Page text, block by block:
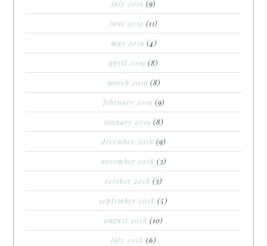
july 2019 (9)
june 2019 (11)
may 2019 (4)
april 2019 (8)
march 2019 (8)
february 2019 (9)
january 2019 (8)
december 2018 (9)
november 2018 (3)
october 2018 (3)
september 2018 (5)
august 2018 (10)
july 2018 (6)